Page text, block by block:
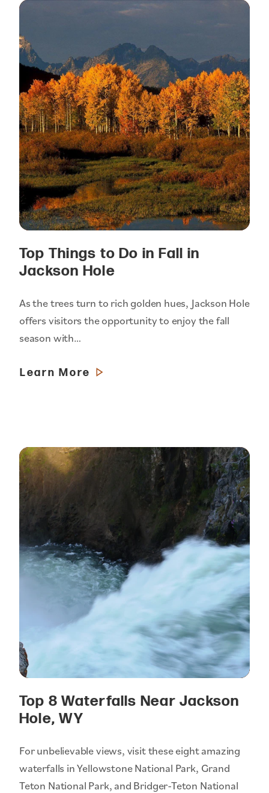
Top Things to Do in Fall in
Jackson Hole
As the trees turn to rich golden hues, Jackson Hole
offers visitors the opportunity to enjoy the fall
season with…
Learn More
Top 8 Waterfalls Near Jackson
Hole, WY
For unbelievable views, visit these eight amazing
waterfalls in Yellowstone National Park, Grand
Teton National Park, and Bridger-Teton National